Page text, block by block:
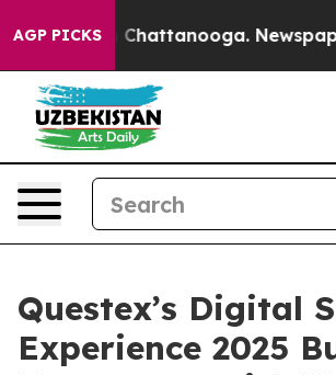
AGP PICKSin Chattanooga. Newspaper
Questex’s Digital
Experience 2025